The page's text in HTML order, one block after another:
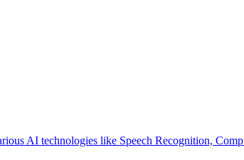
AI technologies like Speech Recognition,